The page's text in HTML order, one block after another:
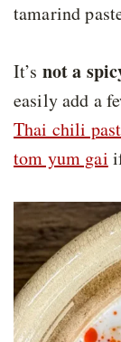
tamarind
It’s not a
easily add a
Thai chili
tom yum gai